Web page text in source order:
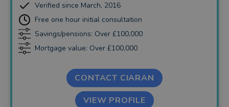
Verified since March, 2016
Free one hour initial consultation
Savings/pensions: Over £100,000
Mortgage value: Over £100,000
CONTACT CIARAN
VIEW PROFILE